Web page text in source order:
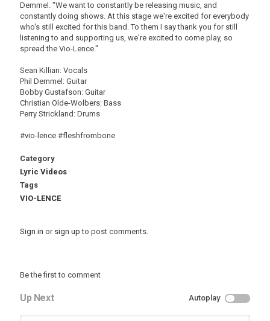
Demmel. "We want to constantly be releasing music, and
constantly doing shows. At this stage we're excited for everybody
who's still excited for this band. To them I say thank you for still
listening to and supporting us, we're excited to come play, so
spread the Vio-Lence."
Sean Killian: Vocals
Phil Demmel: Guitar
Bobby Gustafson: Guitar
Christian Olde-Wolbers: Bass
Perry Strickland: Drums
#vio-lence #fleshfrombone
Category
Lyric Videos
Tags
VIO-LENCE
Sign in or sign up to post comments.
Be the first to comment
Up Next Autoplay